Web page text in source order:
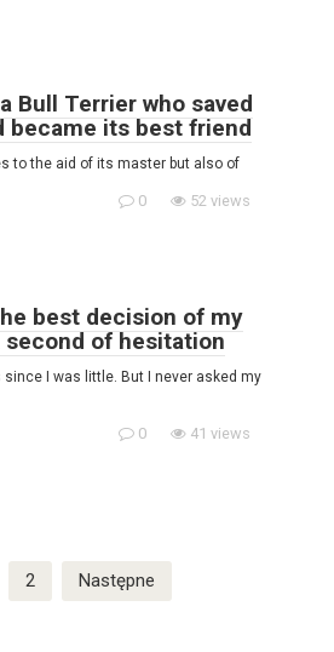
Bull Terrier who saved
became its best friend
to the aid of its master but also of
0 52 views
best decision of my
of hesitation
since I was little. But I never asked my
0 41 views
2 Następne